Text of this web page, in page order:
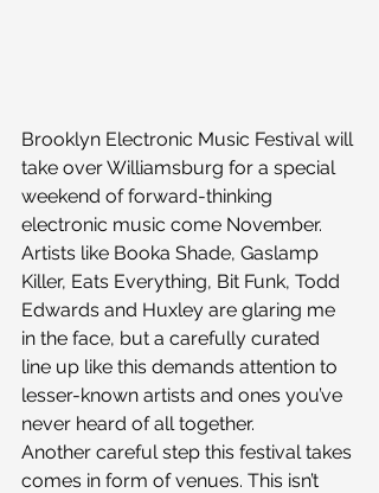
Brooklyn Electronic Music Festival will
take over Williamsburg for a special
weekend of forward-thinking
electronic music come November.
Artists like Booka Shade, Gaslamp
Killer, Eats Everything, Bit Funk, Todd
Edwards and Huxley are glaring me
in the face, but a carefully curated
line up like this demands attention to
lesser-known artists and ones you’ve
never heard of all together.
Another careful step this festival takes
comes in form of venues. This isn’t